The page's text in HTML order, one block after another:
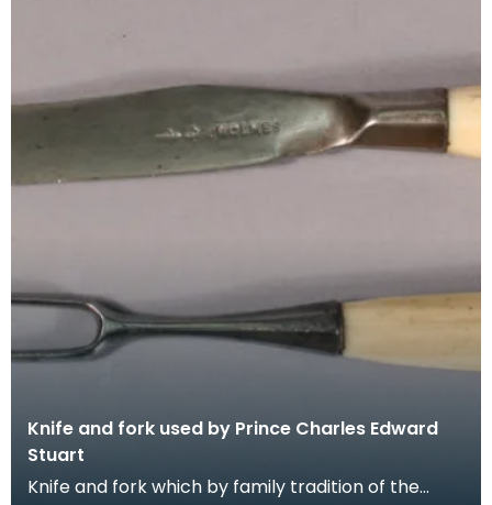
Knife and fork used by Prince Charles Edward
Stuart
Knife and fork which by family tradition of the